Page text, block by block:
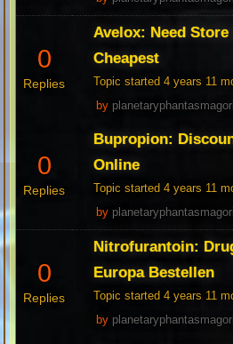
0
Replies
Avelox: Need
Cheapest
Topic started 4 years 11
by
0
Replies
Bupropion:
Online
Topic started 4 years 11
by
0
Replies
Nitrofurantoin:
Europa Bestellen
Topic started 4 years 11
by